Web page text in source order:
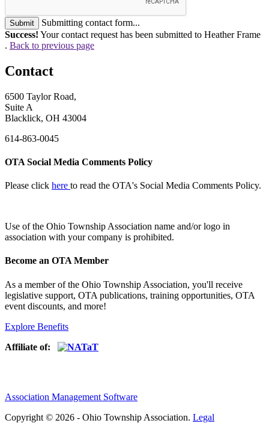
Submit
Submitting contact form...
Success! Your contact request has been submitted to Heather Frame
. Back to previous page
Contact
6500 Taylor Road,
Suite A
Blacklick, OH 43004
614-863-0045
OTA Social Media Comments Policy
Please click here to read the OTA's Social Media Comments Policy.
Use ofthe Ohio Township Association name and/or logo in
association with your company is prohibited.
Become an OTA Member
As a member of the Ohio Township Association, you'll receive
legislative support, OTA publications, training opportunities, OTA
event discounts, and more!
Explore Benefits
Affiliate of:
Association Management Software
Copyright © 2026 - Ohio Township Association. Legal